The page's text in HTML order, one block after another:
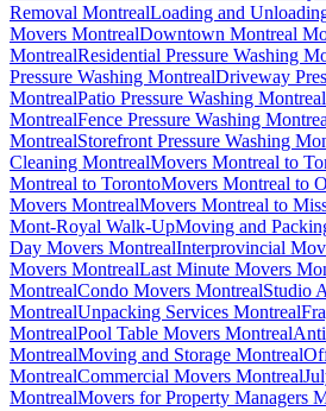
Removal MontrealLoading and
Movers MontrealDowntown Montreal
MontrealResidential Pressure Washing
Pressure Washing MontrealDriveway
MontrealPatio Pressure Washing Montreal
MontrealFence Pressure Washing
MontrealStorefront Pressure Washing
Cleaning MontrealMovers Montreal to
Montreal to TorontoMovers Montreal to
Movers MontrealMovers Montreal to
Mont-Royal Walk-UpMoving and
Day Movers MontrealInterprovincial
Movers MontrealLast Minute Movers
MontrealCondo Movers MontrealStudio
MontrealUnpacking Services Montreal
MontrealPool Table Movers Montreal
MontrealMoving and Storage Montreal
MontrealCommercial Movers Montreal
MontrealMovers for Property Managers